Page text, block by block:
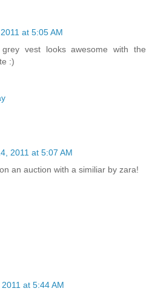
at 5:05 AM
vest looks awesome with the
:)
2011 at 5:07 AM
an auction with a similiar by zara!
at 5:44 AM